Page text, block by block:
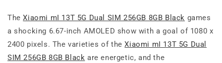
TheXiaomi mI 13T 5G Dual SIM 256GB 8GB Black games
a shocking 6.67-inch AMOLED show with a goal of 1080 x
2400 pixels. The varieties of theXiaomi mI 13T 5G Dual
SIM 256GB 8GB Black are energetic, and the